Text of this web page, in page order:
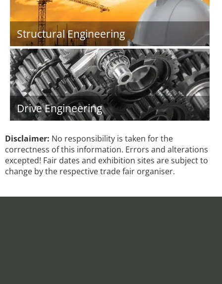
Structural Engineering
Drive Engineering
Disclaimer: No responsibility is taken for the
correctness of this information. Errors and alterations
excepted! Fair dates and exhibition sites are subject to
change by the respective trade fair organiser.